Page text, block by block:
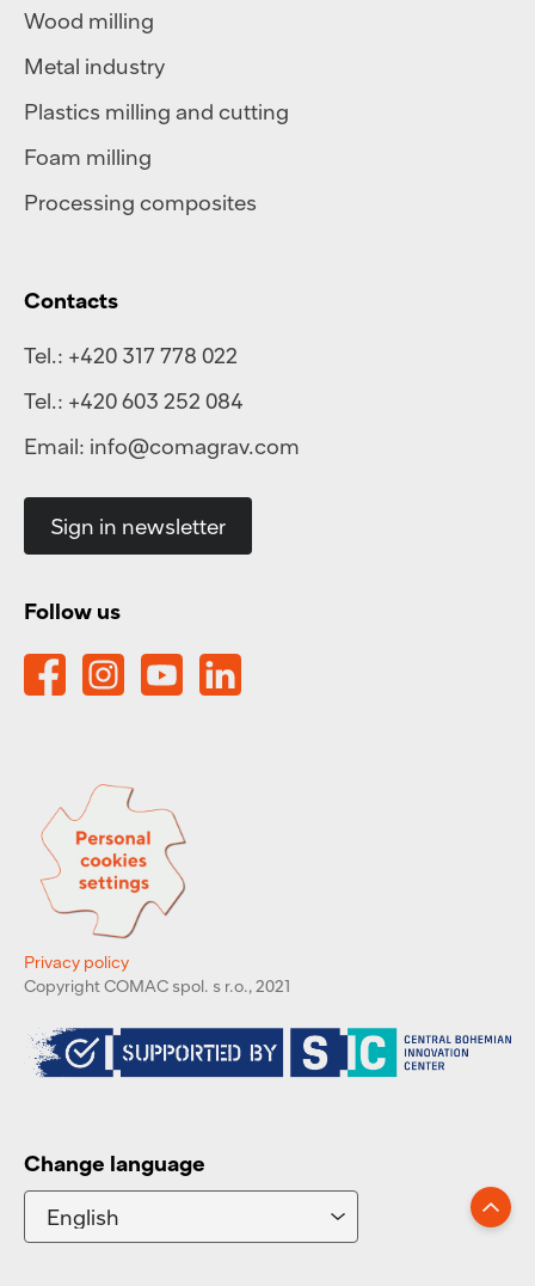
Wood milling
Metal industry
Plastics milling and cutting
Foam milling
Processing composites
Contacts
Tel.: +420 317 778 022
Tel.: +420 603 252 084
Email: info@comagrav.com
Sign in newsletter
Follow us
Privacy policy
Copyright COMAC spol. s r.o., 2021
Change language
Go up